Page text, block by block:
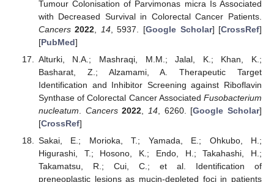
Tumour Colonisation of Parvimonas micra Is Associated
with Decreased Survival in Colorectal Cancer Patients.
Cancers 2022 14, 5937. [Google Scholar] [CrossRef]
[PubMed]
Alturki, N.A.; Mashraqi, M.M.; Jalal, K.; Khan, K.;
Basharat, Z.; Alzamami, A. Therapeutic Target
Identification and Inhibitor Screening against Riboflavin
Synthase of Colorectal Cancer Associated Fusobacterium
nucleatum
Cancers 2022 14, 6260. [Google Scholar]
[CrossRef]
Sakai, E.; Morioka, T.; Yamada, E.; Ohkubo, H.;
Higurashi, T.; Hosono, K.; Endo, H.; Takahashi, H.;
Takamatsu, R.; Cui, C.; et al. Identification of
preneoplastic lesions as mucin-depleted foci in patients